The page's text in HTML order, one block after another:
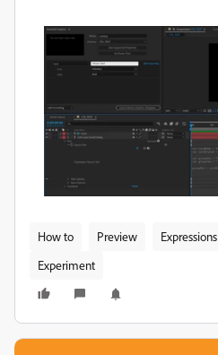
How to Preview Expressions
Experiment